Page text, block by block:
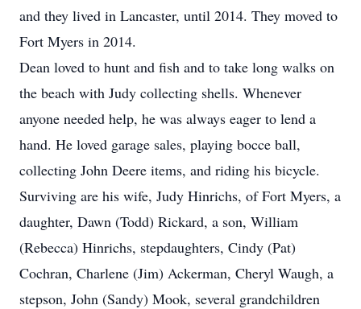
and they lived in Lancaster, until 2014. They moved to
Fort Myers in 2014.
Dean loved to hunt and fish and to take long walks on
the beach with Judy collecting shells. Whenever
anyone needed help, he was always eager to lend a
hand. He loved garage sales, playing bocce ball,
collecting John Deere items, and riding his bicycle.
Surviving are his wife, Judy Hinrichs, of Fort Myers, a
daughter, Dawn (Todd) Rickard, a son, William
(Rebecca) Hinrichs, stepdaughters, Cindy (Pat)
Cochran, Charlene (Jim) Ackerman, Cheryl Waugh, a
stepson, John (Sandy) Mook, several grandchildren